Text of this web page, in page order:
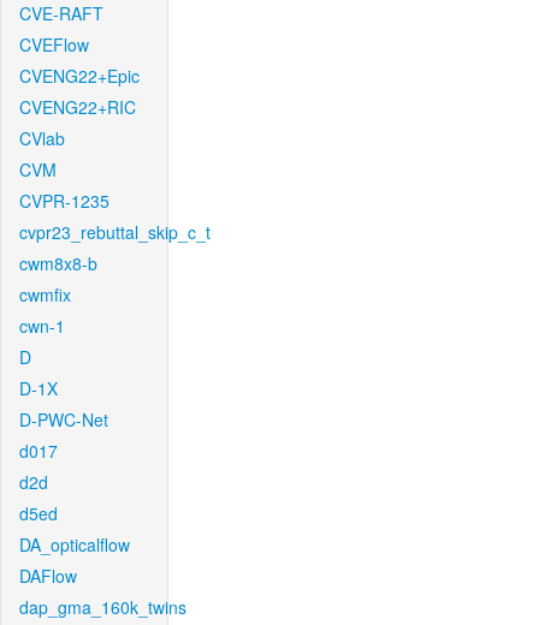
CVE-RAFT
CVEFlow
CVENG22+Epic
CVENG22+RIC
CVlab
CVM
CVPR-1235
cvpr23_rebuttal_skip_c_t
cwm8x8-b
cwmfix
cwn-1
D
D-1X
D-PWC-Net
d017
d2d
d5ed
DA_opticalflow
DAFlow
dap_gma_160k_twins